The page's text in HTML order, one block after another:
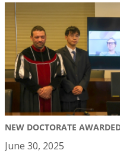
NEW DOCTORATE
June 30, 2025